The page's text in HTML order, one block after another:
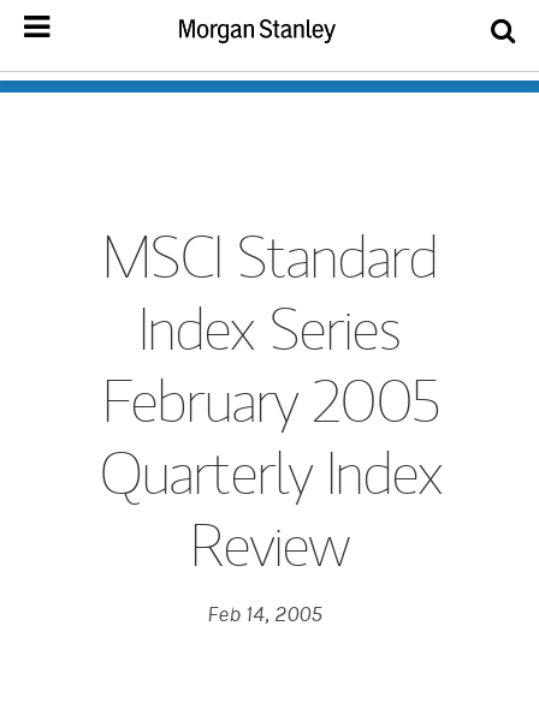
MSCI Standard
Index Series
February 2005
Quarterly Index
Review
Feb 14, 2005